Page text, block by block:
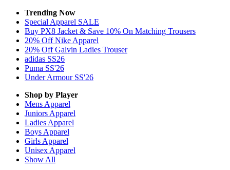
Trending Now
Special Apparel SALE
Buy PX8 Jacket & Save 10% On Matching Trousers
20% Off Nike Apparel
20% Off Galvin Ladies Trouser
adidas SS26
Puma SS'26
Under Armour SS'26
Shop by Player
Mens Apparel
Juniors Apparel
Ladies Apparel
Boys Apparel
Girls Apparel
Unisex Apparel
Show All